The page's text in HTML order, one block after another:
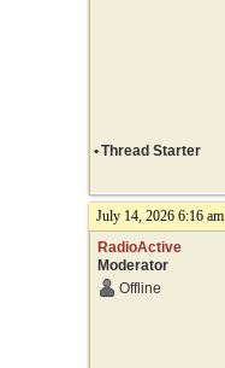
•Thread Starter
July 14, 2026 6:16 am
RadioActive
Moderator
Offline